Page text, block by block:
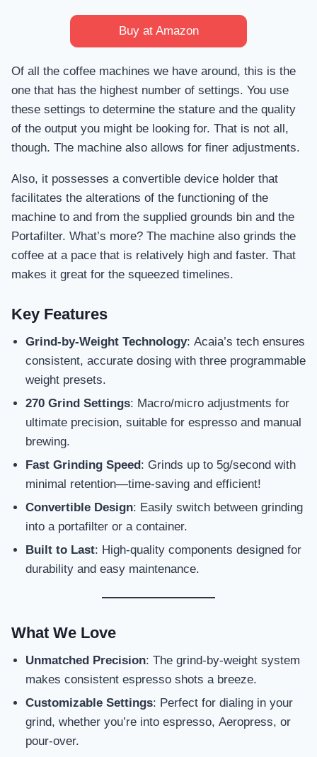
Buy at Amazon
Of all the coffee machines we have around, this is the
one that has the highest number of settings. You use
these settings to determine the stature and the quality
of the output you might be looking for. That is not all,
though. The machine also allows for finer adjustments.
Also, it possesses a convertible device holder that
facilitates the alterations of the functioning of the
machine to and from the supplied grounds bin and the
Portafilter. What’s more? The machine also grinds the
coffee at a pace that is relatively high and faster. That
makes it great for the squeezed timelines.
Key Features
Grind-by-Weight Technology: Acaia’s tech ensures
consistent, accurate dosing with three programmable
weight presets.
270 Grind Settings: Macro/micro adjustments for
ultimate precision, suitable for espresso and manual
brewing.
Fast Grinding Speed: Grinds up to 5g/second with
minimal retention—time-saving and efficient!
Convertible Design: Easily switch between grinding
into a portafilter or a container.
Built to Last: High-quality components designed for
durability and easy maintenance.
What We Love
Unmatched Precision: The grind-by-weight system
makes consistent espresso shots a breeze.
Customizable Settings: Perfect for dialing in your
grind, whether you’re into espresso, Aeropress, or
pour-over.